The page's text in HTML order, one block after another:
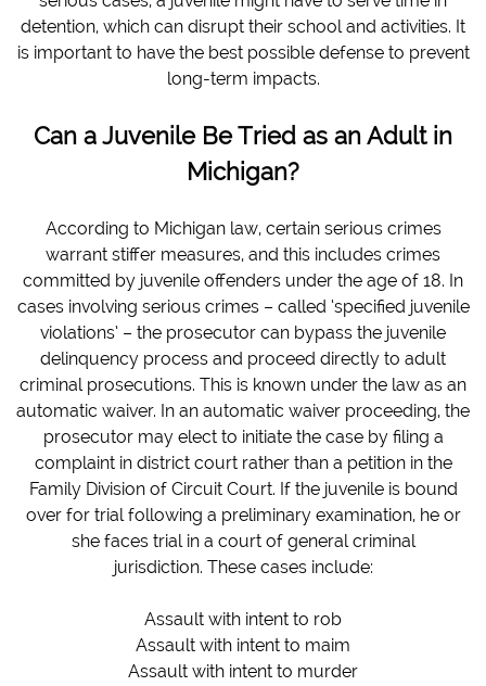
detention, which can disrupt their school and activities. It
is important to have the best possible defense to prevent
long-term impacts.
Can a Juvenile Be Tried as an Adult in
Michigan?
According to Michigan law, certain serious crimes
warrant stiffer measures, and this includes crimes
committed by juvenile offenders under the age of 18. In
cases involving serious crimes – called ‘specified juvenile
violations’ – the prosecutor can bypass the juvenile
delinquency process and proceed directly to adult
criminal prosecutions. This is known under the law as an
automatic waiver. In an automatic waiver proceeding, the
prosecutor may elect to initiate the case by filing a
complaint in district court rather than a petition in the
Family Division of Circuit Court. If the juvenile is bound
over for trial following a preliminary examination, he or
she faces trial in a court of general criminal
jurisdiction. These cases include:
Assault with intent to rob
Assault with intent to maim
Assault with intent to murder